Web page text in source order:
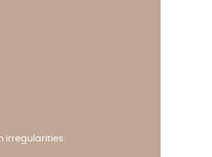
irregularities.